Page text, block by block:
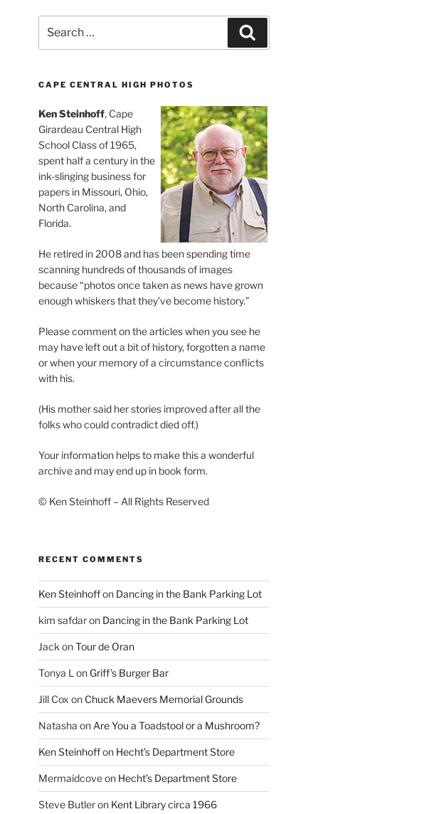
for:
CAPE CENTRAL HIGH PHOTOS
Ken Steinhoff, Cape
Girardeau Central High
School Class of 1965,
spent half a century in the
ink-slinging business for
papers in Missouri, Ohio,
North Carolina, and
Florida.
He retired in 2008 and has been spending time
scanning hundreds of thousands of images
because “photos once taken as news have grown
enough whiskers that they’ve become history.”
Please comment on the articles when you see he
may have left out a bit of history, forgotten a name
or when your memory of a circumstance conflicts
with his.
(His mother said her stories improved after all the
folks who could contradict died off.)
Your information helps to make this a wonderful
archive and may end up in book form.
© Ken Steinhoff – All Rights Reserved
RECENT COMMENTS
Ken Steinhoffon Dancing in the Bank Parking Lot
kim safdaron Dancing in the Bank Parking Lot
Jack onTour de Oran
Tonya L on Griff’s Burger Bar
Jill Cox on Chuck Maevers Memorial Grounds
Natasha on Are You a Toadstool or a Mushroom?
Ken Steinhoffon Hecht’s Department Store
Mermaidcoveon Hecht’s Department Store
Steve Butleron Kent Library circa 1966